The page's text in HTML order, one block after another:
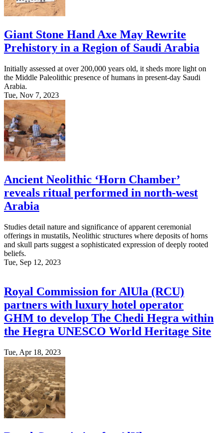
Giant Stone Hand Axe May Rewrite
Prehistory in a Region of Saudi Arabia
Initially assessed at over 200,000 years old, it sheds more light on
the Middle Paleolithic presence of humans in present-day Saudi
Arabia.
Tue, Nov 7, 2023
Ancient Neolithic ‘Horn Chamber’
reveals ritual performed in north-west
Arabia
Studies detail nature and significance of apparent ceremonial
offerings in mustatils, Neolithic structures where deposits of horns
and skull parts suggest a sophisticated expression of deeply rooted
beliefs.
Tue, Sep 12, 2023
Royal Commission for AlUla (RCU)
partners with luxury hotel operator
GHM to develop The Chedi Hegra within
the Hegra UNESCO World Heritage Site
Tue, Apr 18, 2023